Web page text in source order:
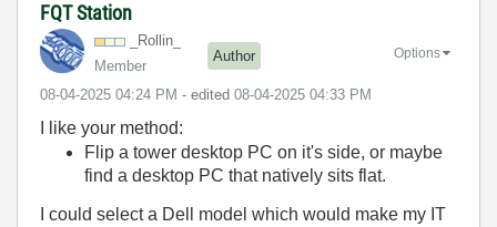
FQT Station
_Rollin_
Member
Author
‎08-04-2025 04:24 PM - edited ‎08-04-2025 04:33 PM
Options
I like your method:
Flip a tower desktop PC on it's side, or maybe
find a desktop PC that natively sits flat.
I could select a Dell model which would make my IT